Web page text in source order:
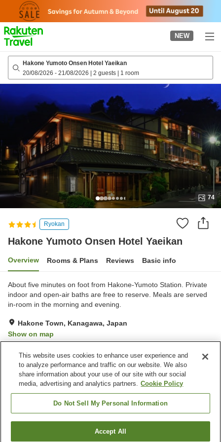
page
NEW
Hakone Yumoto Onsen Hotel Yaeikan
20/08/2026 - 21/08/2026 | 2 guests | 1 room
74
Ryokan
Hakone Yumoto Onsen Hotel Yaeikan
Overview Rooms & Plans Reviews Basic info
About five minutes on foot from Hakone-Yumoto Station. Private
indoor and open-air baths are free to reserve. Meals are served
in-room in the morning and evening.
Hakone Town, Kanagawa, Japan
Show on map
Property facilities
Parking lot
Spa / Beauty salon
Vending machine
Shop
Hakone Yumoto Onsen Hotel YaeikanFind a room
This website uses cookies to enhance user experience and
to analyze performance and traffic on our website. We also
share information about your use of our site with our social
media, advertising and analytics partners. Cookie Policy
Do Not Sell My Personal Information
Accept All